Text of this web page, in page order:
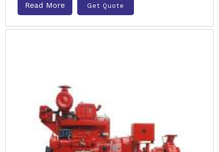
Read More Get Quote